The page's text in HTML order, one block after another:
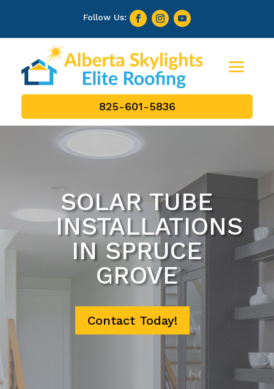
825-601-5836
SOLAR TUBE
INSTALLATIONS
IN SPRUCE
GROVE
Contact Today!